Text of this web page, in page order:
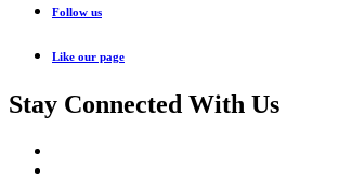
Follow us
Like our page
Stay Connected With Us